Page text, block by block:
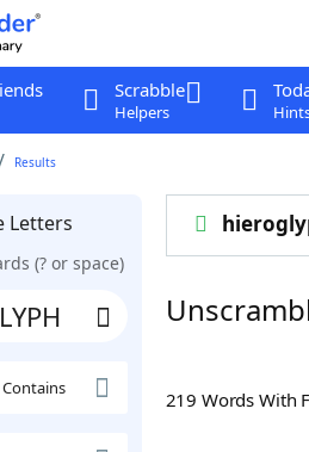
Scrabble
Helpers
Results
Letters
(? or space)
Contains 219 Words